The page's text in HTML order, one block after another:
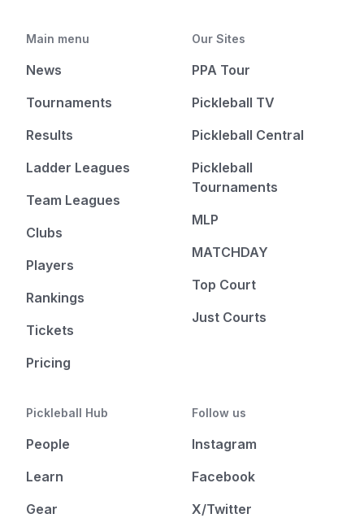
Main menu
News
Tournaments
Results
Ladder Leagues
Team Leagues
Clubs
Players
Rankings
Tickets
Pricing
Our Sites
PPA Tour
Pickleball TV
Pickleball Central
Pickleball
Tournaments
MLP
MATCHDAY
Top Court
Just Courts
Pickleball Hub
People
Learn
Gear
Follow us
Instagram
Facebook
X/Twitter